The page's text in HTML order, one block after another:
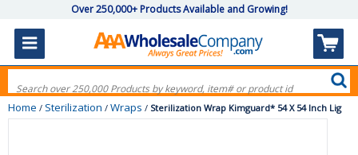
Over 250,000+ Products Available and Growing!
Home / Sterilization / Wraps / Sterilization Wrap Kimguard* 54 X 54 Inch Lig